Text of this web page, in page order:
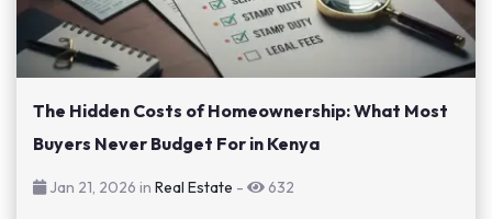
The Hidden Costs of Homeownership: What Most
Buyers Never Budget For in Kenya
Jan 21, 2026 in Real Estate - 632